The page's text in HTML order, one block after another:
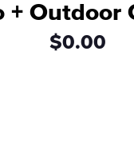
+ Outdoor
$0.00